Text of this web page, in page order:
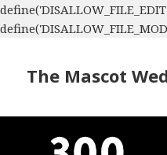
The Mascot